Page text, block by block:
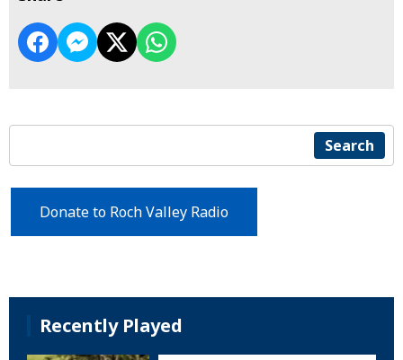
Search
Donate to Roch Valley Radio
Recently Played